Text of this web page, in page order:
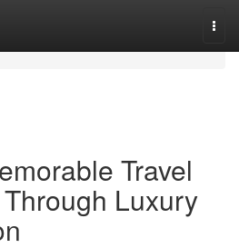
Travel
Luxury